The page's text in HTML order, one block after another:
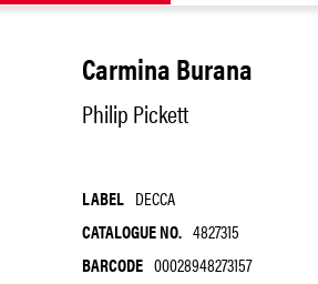
Carmina Burana
Philip Pickett
LABEL DECCA
CATALOGUE NO. 4827315
BARCODE 00028948273157